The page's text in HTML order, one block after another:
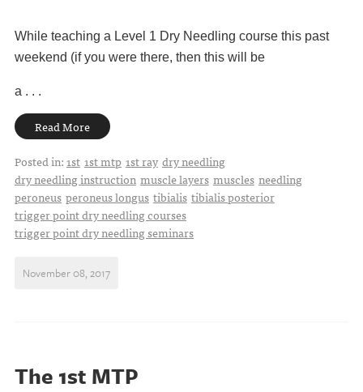
While teaching a Level 1 Dry Needling course this past
weekend (if you were there, then this will be
a . . .
Read More
Posted in:1st 1st mtp 1st ray dry needling
dry needling instruction muscle layers muscles needling
peroneus peroneus longus tibialis tibialis posterior
trigger point dry needling courses
trigger point dry needling seminars
November 08, 2017
The 1st MTP